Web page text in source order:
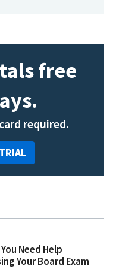
free
required.
Need Help
Your Board Exam